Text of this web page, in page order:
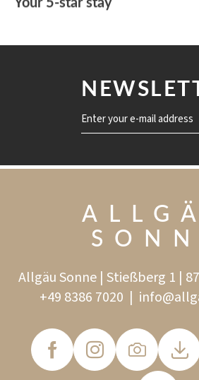
Your 5-star stay
Enter your e-mail address
Allgäu Sonne | Stießberg 1 |
+49 8386 7020 | info@